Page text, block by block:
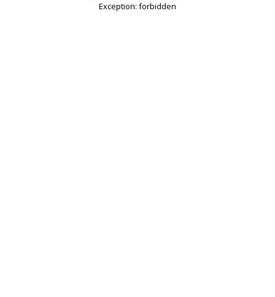
Exception: forbidden